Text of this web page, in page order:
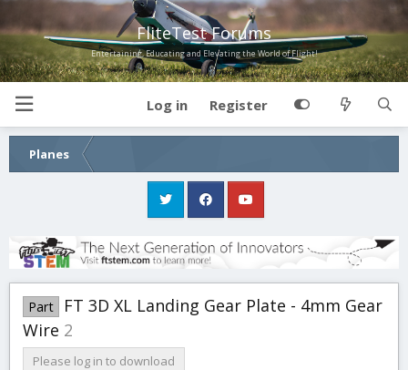
FliteTest Forums
Entertaining, Educating and Elevating the World of Flight!
Log in Register
Planes
Part
FT 3D XL Landing Gear Plate - 4mm Gear
Wire 2
Please log in to download